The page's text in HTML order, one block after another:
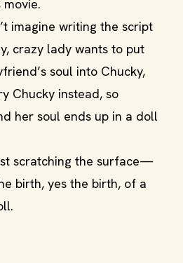
imagine writing the script
crazy lady wants to put
soul into Chucky,
Chucky instead, so
her soul ends up in a doll
scratching the surface—
birth, yes the birth, of a